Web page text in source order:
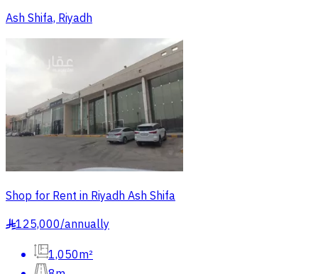
Ash Shifa, Riyadh
Shop for Rent in Riyadh Ash Shifa
§125,000/annually
1,050m²